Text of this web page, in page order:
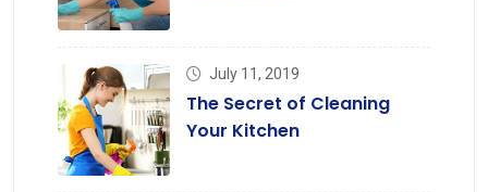
July 11, 2019
The Secret of Cleaning
Your Kitchen